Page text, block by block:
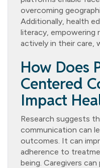
overcoming
Additionally, health
literacy, empowering
actively in their care,
How Does
Centered
Impact
Research suggests
communication can
outcomes. It can
adherence to
being. Caregivers